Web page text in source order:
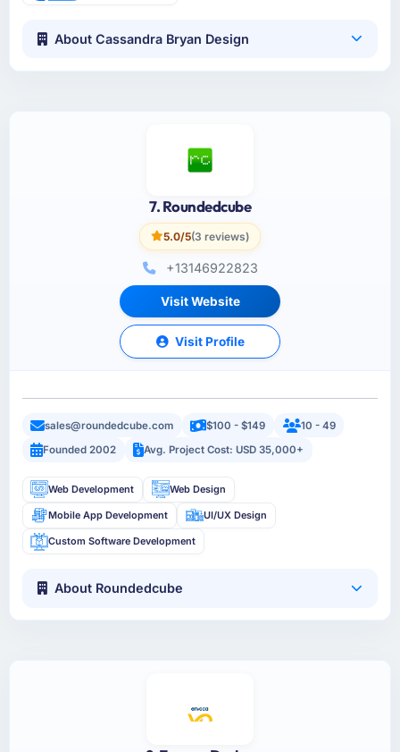
About Cassandra Bryan Design
7. Roundedcube
5.0/5(3 reviews)
+13146922823
Visit Website
Visit Profile
sales@roundedcube.com $100 - $149
10 - 49
Founded 2002
Avg. Project Cost: USD 35,000+
Web Development Web Design
Mobile App Development UI/UX Design
Custom Software Development
About Roundedcube